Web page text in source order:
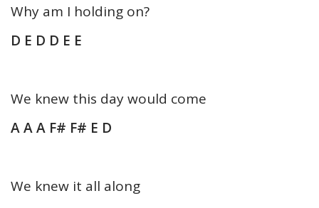
Why am I holding on?
D E D D E E
We knew this day would come
A A A F# F# E D
We knew it all along